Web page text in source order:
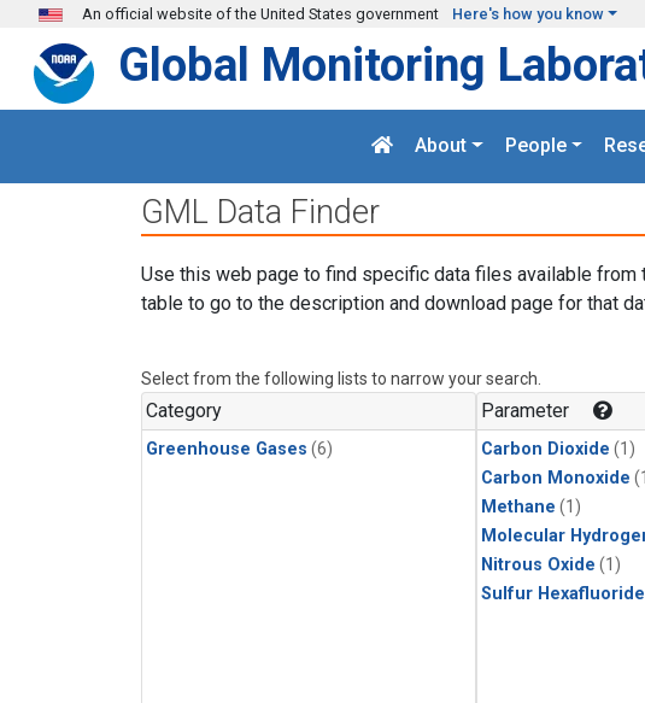
Skip to main content
An official website of the United States government Here's how you know
Global Monitoring
About People
GML Data Finder
Use this web page to find specific data files available from
table to go to the description and download page for that
Select from the following lists to narrow your search.
Category
Greenhouse Gases (6)
Parameter
Carbon Dioxide (1)
Carbon Monoxide
Methane (1)
Molecular
Nitrous Oxide (1)
Sulfur Hexafluoride